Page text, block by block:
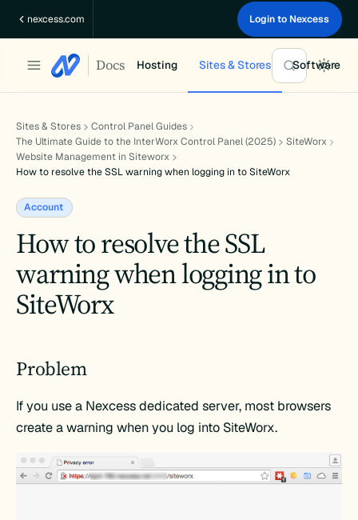
nexcess.com Login to Nexcess
Docs Hosting Sites & Stores Software
Sites & Stores
Control Panel Guides
The Ultimate Guide to the InterWorx Control Panel (2025)
SiteWorx
Website Management in Siteworx
How to resolve the SSL warning when logging in to SiteWorx
Account
How to resolve the SSL
warning when logging in to
SiteWorx
Problem
If you use a Nexcess dedicated server, most browsers
create a warning when you log into SiteWorx.